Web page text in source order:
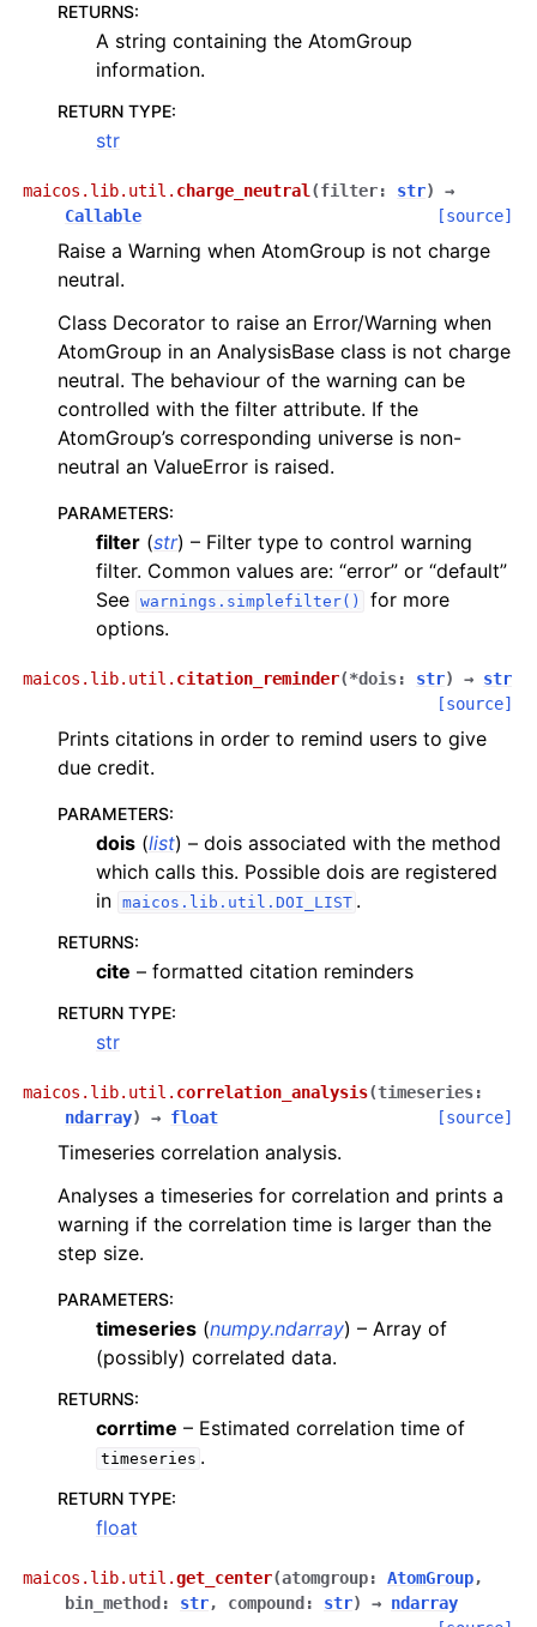
RETURNS:
A string containing the AtomGroup
information.
RETURN TYPE:
str
maicos.lib.util. charge_neutral (filter: str)
→
Callable
[source]
Raise a Warning when AtomGroup is not charge
neutral.
Class Decorator to raise an Error/Warning when
AtomGroup in an AnalysisBase class is not charge
neutral. The behaviour of the warning can be
controlled with the filter attribute. If the
AtomGroup’s corresponding universe is non-
neutral an ValueError is raised.
PARAMETERS:
filter (str) – Filter type to control warning
filter. Common values are: “error” or “default”
See warnings.simplefilter()
for more
options.
maicos.lib.util. citation_reminder(*dois: str) → str
[source]
Prints citations in order to remind users to give
due credit.
PARAMETERS:
dois (list) – dois associated with the method
which calls this. Possible dois are registered
in maicos.lib.util.DOI_LIST .
RETURNS:
cite – formatted citation reminders
RETURN TYPE:
str
maicos.lib.util. correlation_analysis(timeseries:
ndarray) → float [source]
Timeseries correlation analysis.
Analyses a timeseries for correlation and prints a
warning if the correlation time is larger than the
step size.
PARAMETERS:
timeseries (numpy.ndarray) – Array of
(possibly) correlated data.
RETURNS:
corrtime – Estimated correlation time of
timeseries .
RETURN TYPE:
float
maicos.lib.util.get_center(atomgroup: AtomGroup,
bin_method : str, compound : str) → ndarray